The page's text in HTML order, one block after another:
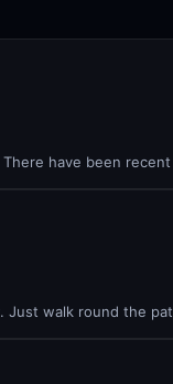
There have been
Just walk round the